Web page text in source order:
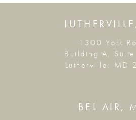
1300 York
Building A,
Lutherville, MD
BEL AIR,